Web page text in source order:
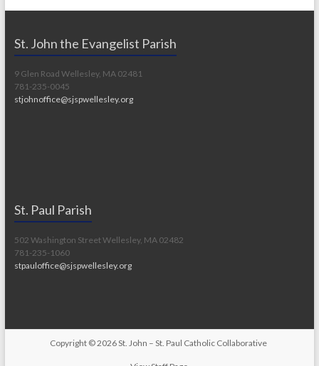
St. John the Evangelist Parish
9 Glen Road Wellesley, MA 02481
781-235-0045
stjohnoffice@sjspwellesley.org
St. Paul Parish
502 Washington Street Wellesley, MA 02482
781-235-1060
stpauloffice@sjspwellesley.org
Copyright © 2026St. John – St. Paul Catholic Collaborative